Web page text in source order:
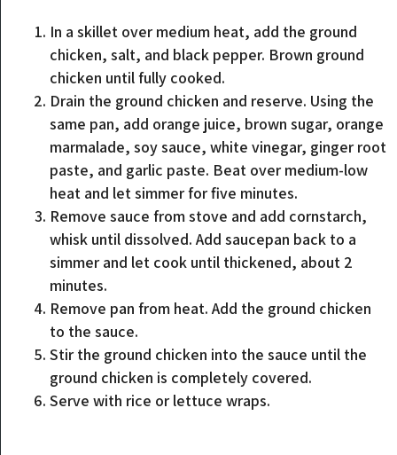
In a skillet over medium heat, add the ground
chicken, salt, and black pepper. Brown ground
chicken until fully cooked.
Drain the ground chicken and reserve. Using the
same pan, add orange juice, brown sugar, orange
marmalade, soy sauce, white vinegar, ginger root
paste, and garlic paste. Beat over medium-low
heat and let simmer for five minutes.
Remove sauce from stove and add cornstarch,
whisk until dissolved. Add saucepan back to a
simmer and let cook until thickened, about 2
minutes.
Remove pan from heat. Add the ground chicken
to the sauce.
Stir the ground chicken into the sauce until the
ground chicken is completely covered.
Serve with rice or lettuce wraps.